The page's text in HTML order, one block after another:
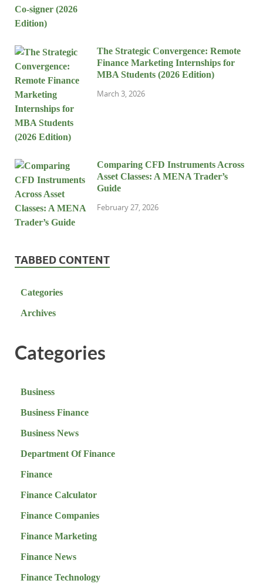
The Strategic Convergence: Remote
Finance Marketing Internships for
MBA Students (2026 Edition)
March 3, 2026
Comparing CFD Instruments Across
Asset Classes: A MENA Trader’s
Guide
February 27, 2026
TABBED CONTENT
Categories
Archives
Categories
Business
Business Finance
Business News
Department Of Finance
Finance
Finance Calculator
Finance Companies
Finance Marketing
Finance News
Finance Technology